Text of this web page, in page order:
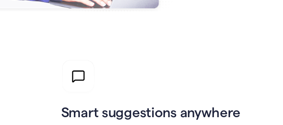
Smart suggestions anywhere